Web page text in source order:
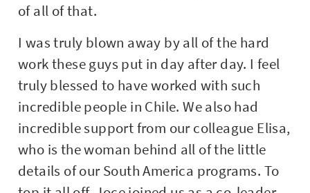
of all of that.
I was truly blown away by all of the hard
work these guys put in day after day. I feel
truly blessed to have worked with such
incredible people in Chile. We also had
incredible support from our colleague Elisa,
who is the woman behind all of the little
details of our South America programs. To